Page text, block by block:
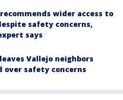
recommends wider access to
safety concerns,
says
Vallejo neighbors
safety concerns